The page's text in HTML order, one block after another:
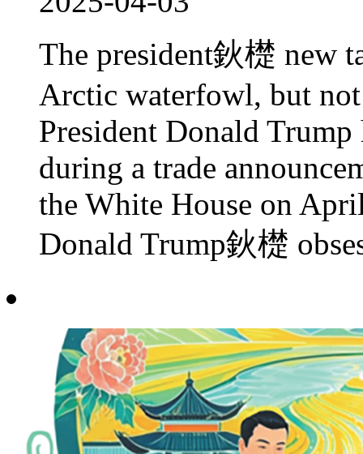
The president鈥檚 new
Arctic waterfowl, but not
President Donald
during a trade
the White House on
Donald Trump鈥檚